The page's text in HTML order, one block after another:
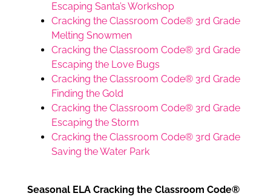
Escaping Santa’s Workshop
Cracking the Classroom Code® 3rd Grade
Melting Snowmen
Cracking the Classroom Code® 3rd Grade
Escaping the Love Bugs
Cracking the Classroom Code® 3rd Grade
Finding the Gold
Cracking the Classroom Code® 3rd Grade
Escaping the Storm
Cracking the Classroom Code® 3rd Grade
Saving the Water Park
Seasonal ELA Cracking the Classroom Code®